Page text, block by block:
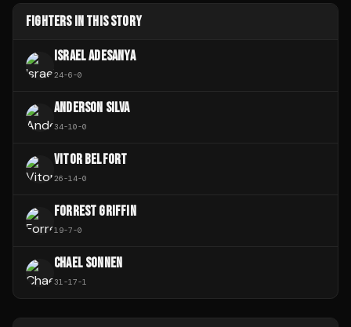
FIGHTERS IN THIS STORY
ISRAEL ADESANYA
24-6-0
ANDERSON SILVA
34-10-0
VITOR BELFORT
26-14-0
FORREST GRIFFIN
19-7-0
CHAEL SONNEN
31-17-1